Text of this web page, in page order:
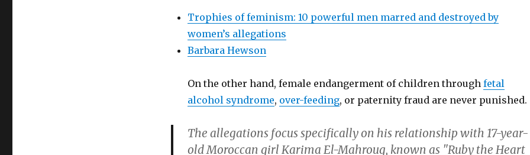
Trophies of feminism: 10 powerful men marred and destroyed by
women’s allegations
Barbara Hewson
On the other hand, female endangerment of children through fetal
alcohol syndrome, over-feeding, or paternity fraud are never punished.
The allegations focus specifically on his relationship with 17-year-
old Moroccan girl Karima El-Mahroug, known as "Ruby the Heart